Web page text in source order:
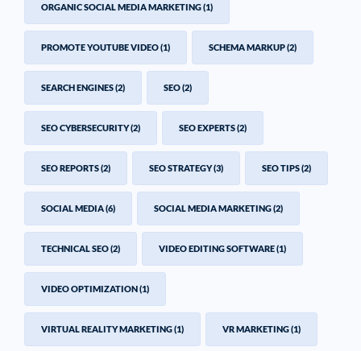
ORGANIC SOCIAL MEDIA MARKETING(1)
PROMOTE YOUTUBE VIDEO(1) SCHEMA MARKUP(2)
SEARCH ENGINES(2) SEO(2)
SEO CYBERSECURITY(2) SEO EXPERTS(2)
SEO REPORTS(2) SEO STRATEGY(3) SEO TIPS(2)
SOCIAL MEDIA(6) SOCIAL MEDIA MARKETING(2)
TECHNICAL SEO(2) VIDEO EDITING SOFTWARE(1)
VIDEO OPTIMIZATION(1)
VIRTUAL REALITY MARKETING(1) VR MARKETING(1)